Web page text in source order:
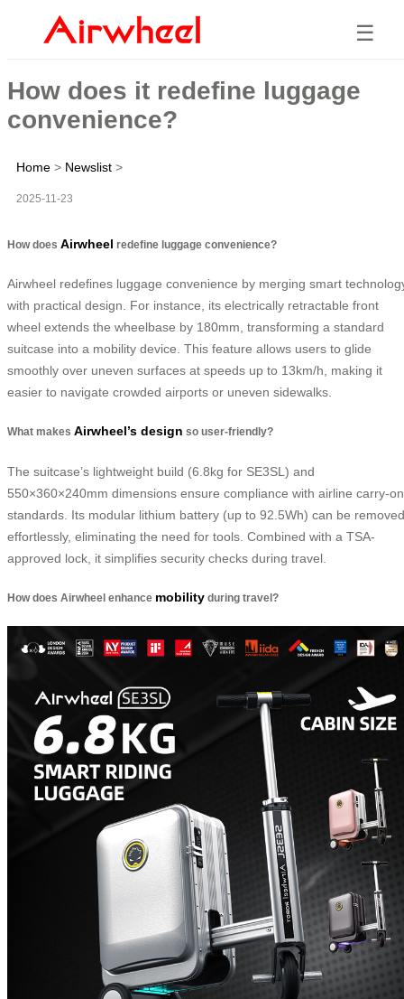
☰
How does it redefine luggage
convenience?
Home > Newslist >
2025-11-23
How does Airwheel redefine luggage convenience?
Airwheel redefines luggage convenience by merging smart
with practical design. For instance, its electrically retractable front
wheel extends the wheelbase by 180mm, transforming a standard
suitcase into a mobility device. This feature allows users to glide
smoothly over uneven surfaces at speeds up to 13km/h, making it
easier to navigate crowded airports or uneven sidewalks.
What makes Airwheel’s design so user-friendly?
The suitcase’s lightweight build (6.8kg for SE3SL) and
550×360×240mm dimensions ensure compliance with airline carry-on
standards. Its modular lithium battery (up to 92.5Wh) can be removed
effortlessly, eliminating the need for tools. Combined with a TSA-
approved lock, it simplifies security checks during travel.
How does Airwheel enhance mobility during travel?